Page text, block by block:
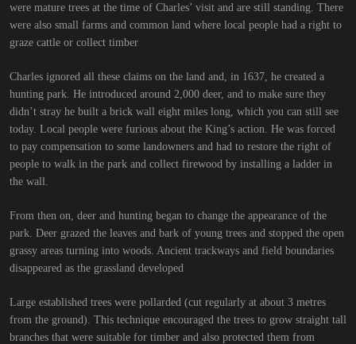
were mature trees at the time of Charles’ visit and are still standing. There
were also small farms and common land where local people had a right to
graze cattle or collect timber
Charles ignored all these claims on the land and, in 1637, he created a
hunting park. He introduced around 2,000 deer, and to make sure they
didn’t stray he built a brick wall eight miles long, which you can still see
today. Local people were furious about the King’s action. He was forced
to pay compensation to some landowners and had to restore the right of
people to walk in the park and collect firewood by installing a ladder in
the wall.
From then on, deer and hunting began to change the appearance of the
park. Deer grazed the leaves and bark of young trees and stopped the open
grassy areas turning into woods. Ancient trackways and field boundaries
disappeared as the grassland developed
Large established trees were pollarded (cut regularly at about 3 metres
from the ground). This technique encouraged the trees to grow straight tall
branches that were suitable for timber and also protected them from